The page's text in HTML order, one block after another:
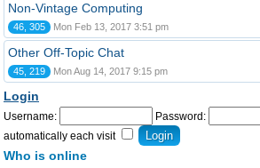
Non-Vintage Computing
46, 305 Mon Feb 13, 2017 3:51 pm
Other Off-Topic Chat
45, 219 Mon Aug 14, 2017 9:15 pm
Login
Username: Password:
automatically each visit
Who is online